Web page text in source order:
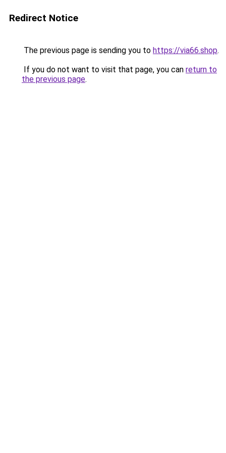
Redirect Notice
The previous page is sending you to https://via66.shop.
If you do not want to visit that page, you can return to
the previous page.